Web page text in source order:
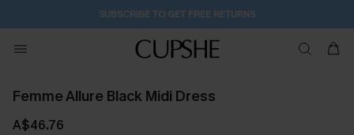
SUBSCRIBE TO GET FREE RETURNS
Femme Allure Black Midi Dress
A$46.76